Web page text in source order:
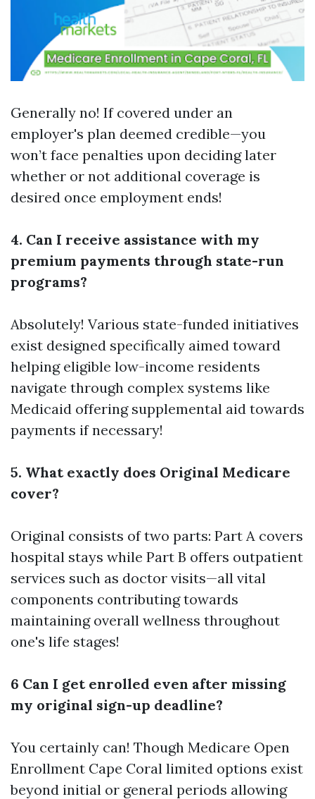
Generally no! If covered under an
employer's plan deemed credible—you
won’t face penalties upon deciding later
whether or not additional coverage is
desired once employment ends!
4. Can I receive assistance with my
premium payments through state-run
programs?
Absolutely! Various state-funded initiatives
exist designed specifically aimed toward
helping eligible low-income residents
navigate through complex systems like
Medicaid offering supplemental aid towards
payments if necessary!
5. What exactly does Original Medicare
cover?
Original consists of two parts: Part A covers
hospital stays while Part B offers outpatient
services such as doctor visits—all vital
components contributing towards
maintaining overall wellness throughout
one's life stages!
6 Can I get enrolled even after missing
my original sign-up deadline?
You certainly can! Though Medicare Open
Enrollment Cape Coral limited options exist
beyond initial or general periods allowing